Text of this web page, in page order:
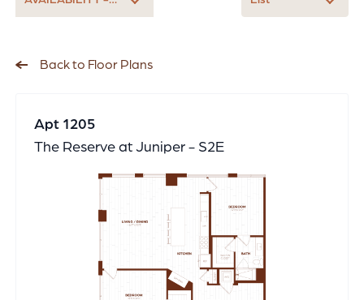
Back to Floor Plans
Apt 1205
The Reserve at Juniper - S2E